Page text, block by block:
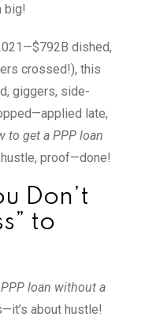
big!
dished,
crossed!), this
giggers, side-
late,
to get a PPP loan
hustle, proof—done!
Don’t
to
loan without a
about hustle!